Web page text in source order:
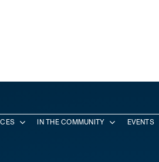
IN THE COMMUNITY EVENTS